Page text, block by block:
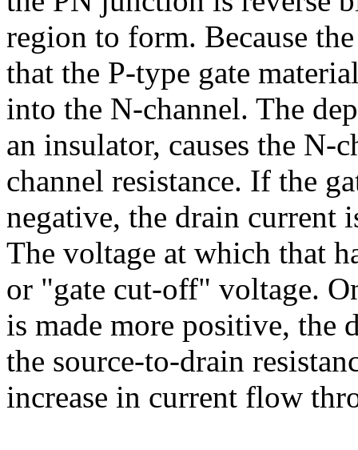
region to form. Because
that the P-type gate
into the N-channel. The
an insulator, causes the N-
channel resistance. If the
negative, the drain current
The voltage at which that
or "gate cut-off" voltage.
is made more positive, the
the source-to-drain
increase in current flow